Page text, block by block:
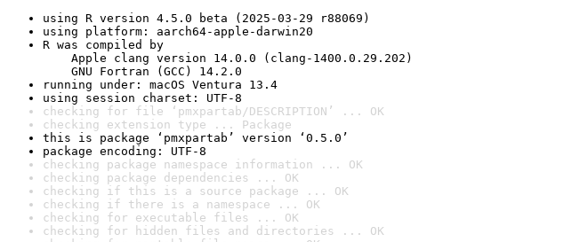
using R version 4.5.0 beta (2025-03-29 r88069)
using platform: aarch64-apple-darwin20
R was compiled by
Apple clang version 14.0.0 (clang-1400.0.29.202)
GNU Fortran (GCC) 14.2.0
running under: macOS Ventura 13.4
using session charset: UTF-8
checking for file ‘pmxpartab/DESCRIPTION’ ... OK
checking extension type ... Package
this is package ‘pmxpartab’ version ‘0.5.0’
package encoding: UTF-8
checking package namespace information ... OK
checking package dependencies ... OK
checking if this is a source package ... OK
checking if there is a namespace ... OK
checking for executable files ... OK
checking for hidden files and directories ... OK